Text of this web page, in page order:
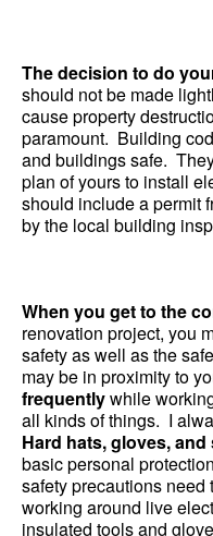
The decision to do
should not be made
cause property
paramount. Building
and buildings safe.
plan of yours to install
should include a permit
by the local building
When you get to the
renovation project, you
safety as well as the
may be in proximity to
frequentlywhile
all kinds of things. I
Hard hats, gloves,
basic personal
safety precautions
working around live
insulated tools and